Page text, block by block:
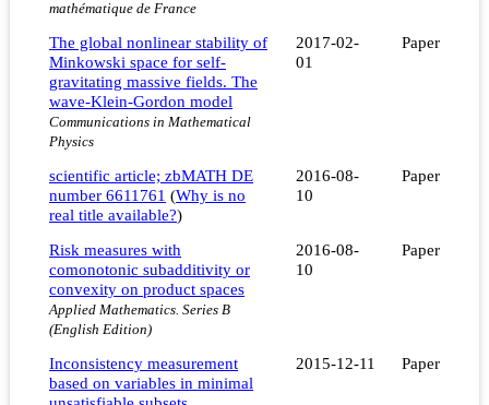
mathématique de France
The global nonlinear stability of
Minkowski space for self-
gravitating massive fields. The
wave-Klein-Gordon model
Communications in Mathematical
Physics
2017-02-
01
Paper
scientific article; zbMATH DE
number 6611761 (Why is no
real title available?)
2016-08-
10
Paper
Risk measures with
comonotonic subadditivity or
convexity on product spaces
Applied Mathematics. Series B
(English Edition)
2016-08-
10
Paper
Inconsistency measurement
based on variables in minimal
2015-12-11 Paper